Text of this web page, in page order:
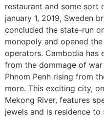
restaurant and some sort
january 1, 2019, Sweden
concluded the state-run
monopoly and opened
operators. Cambodia
from the dommage of
Phnom Penh rising from
more. This exciting city,
Mekong River, features
jewels and is residence